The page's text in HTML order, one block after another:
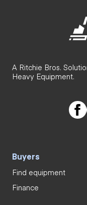
A Ritchie Bros.
Heavy Equipment.
Buyers
Find equipment
Finance